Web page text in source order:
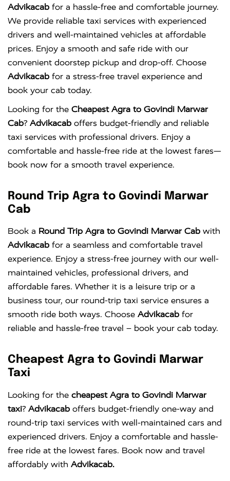
Advikacab for a hassle-free and comfortable journey.
We provide reliable taxi services with experienced
drivers and well-maintained vehicles at affordable
prices. Enjoy a smooth and safe ride with our
convenient doorstep pickup and drop-off. Choose
Advikacab for a stress-free travel experience and
book your cab today.
Looking for the Cheapest Agra to Govindi Marwar
Cab? Advikacab offers budget-friendly and reliable
taxi services with professional drivers. Enjoy a
comfortable and hassle-free ride at the lowest fares—
book now for a smooth travel experience.
Round Trip Agra to Govindi Marwar
Cab
Book a Round Trip Agra to Govindi Marwar Cab with
Advikacab for a seamless and comfortable travel
experience. Enjoy a stress-free journey with our well-
maintained vehicles, professional drivers, and
affordable fares. Whether it is a leisure trip or a
business tour, our round-trip taxi service ensures a
smooth ride both ways. Choose Advikacab for
reliable and hassle-free travel – book your cab today.
Cheapest Agra to Govindi Marwar
Taxi
Looking for the cheapest Agra to Govindi Marwar
taxi? Advikacab offers budget-friendly one-way and
round-trip taxi services with well-maintained cars and
experienced drivers. Enjoy a comfortable and hassle-
free ride at the lowest fares. Book now and travel
affordably with Advikacab.